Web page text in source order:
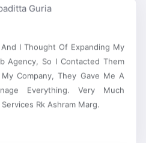
Agency, So I Contacted Them
Company, They Gave Me A
Everything. Very Much
Rk Ashram Marg.